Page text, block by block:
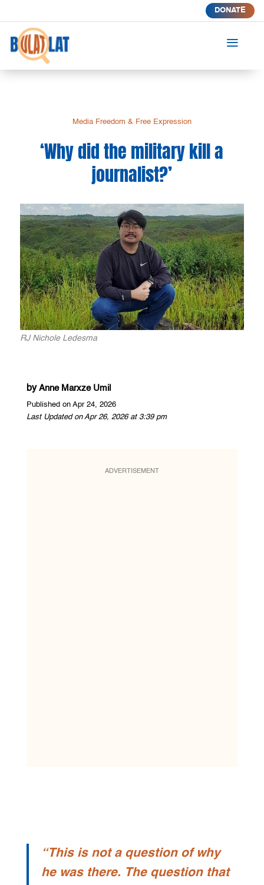
DONATE
a
Media Freedom & Free Expression
‘Why did the military kill a
journalist?’
RJ Nichole Ledesma
by Anne Marxze Umil
Published on Apr 24, 2026
Last Updated on Apr 26, 2026 at 3:39 pm
ADVERTISEMENT
“This is not a question of why
he was there. The question that